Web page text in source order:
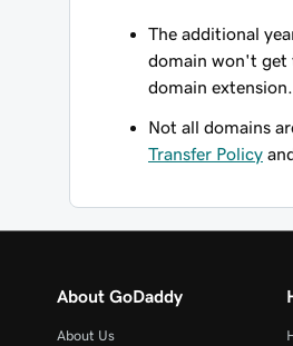
The additional
domain won't get
domain
Not all domains
Transfer Policy
About GoDaddy
About Us